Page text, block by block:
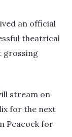
an official
theatrical
grossing
stream on
for the next
Peacock for